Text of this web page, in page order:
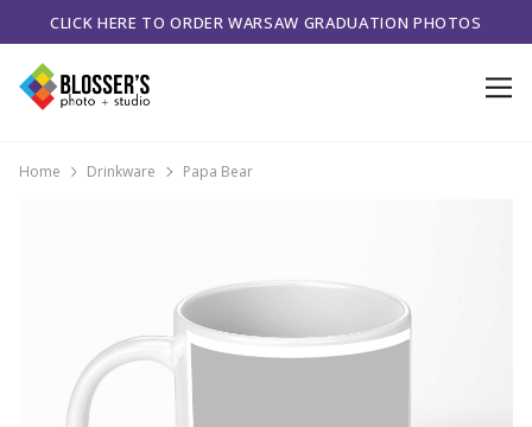
CLICK HERE TO ORDER WARSAW GRADUATION PHOTOS
Home Drinkware Papa Bear